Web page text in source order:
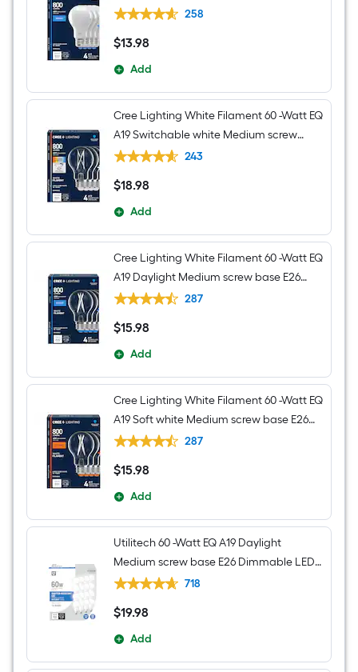
General purpose Light Bulb 4 -Pack
258
$13.98
$13.98
Add
Cree Lighting White Filament 60 -Watt EQ
A19 Switchable white Medium screw
base E26 Dimmable LED Decorative
243
$18.98
$18.98
Add
Cree Lighting White Filament 60 -Watt EQ
A19 Daylight Medium screw base E26
Dimmable LED Decorative Light Bulb 4 -
287
$15.98
$15.98
Add
Cree Lighting White Filament 60 -Watt EQ
A19 Soft white Medium screw base E26
Dimmable LED Decorative Light Bulb 4 -
287
$15.98
$15.98
Add
Utilitech 60 -Watt EQ A19 Daylight
Medium screw base E26 Dimmable LED
General purpose Light Bulb 16 -Pack
718
$19.98
$19.98
Add